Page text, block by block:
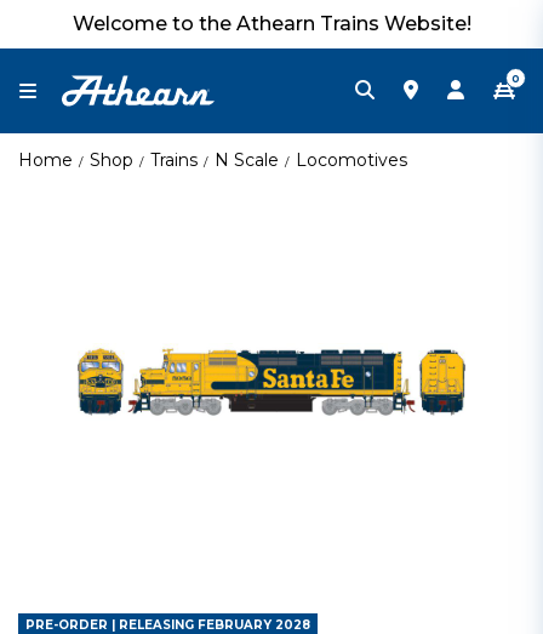
Welcome to the Athearn Trains Website!
0
Home Shop Trains N Scale Locomotives
PRE-ORDER | RELEASING FEBRUARY 2028